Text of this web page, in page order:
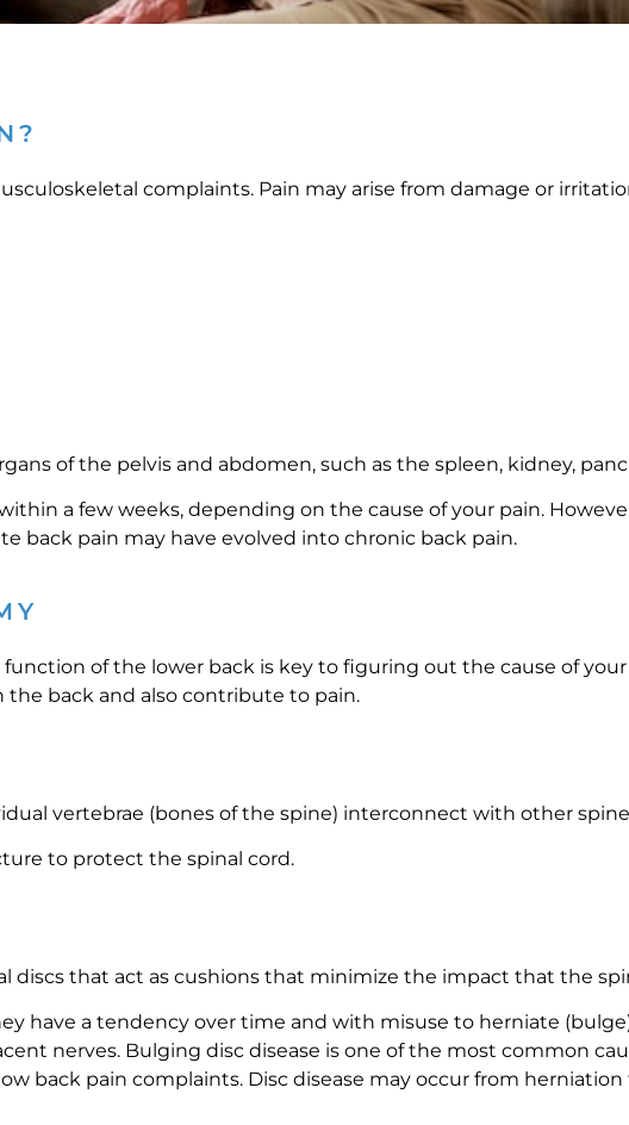
complaints. Pain may arise from damage or
of the pelvis and abdomen, such as the spleen, kidney,
a few weeks, depending on the cause of your pain.
back pain may have evolved into chronic back pain.
of the lower back is key to figuring out the cause of your
back and also contribute to pain.
vertebrae (bones of the spine) interconnect with other
to protect the spinal cord.
discs that act as cushions that minimize the impact that the
have a tendency over time and with misuse to herniate
nerves. Bulging disc disease is one of the most common
back pain complaints. Disc disease may occur from